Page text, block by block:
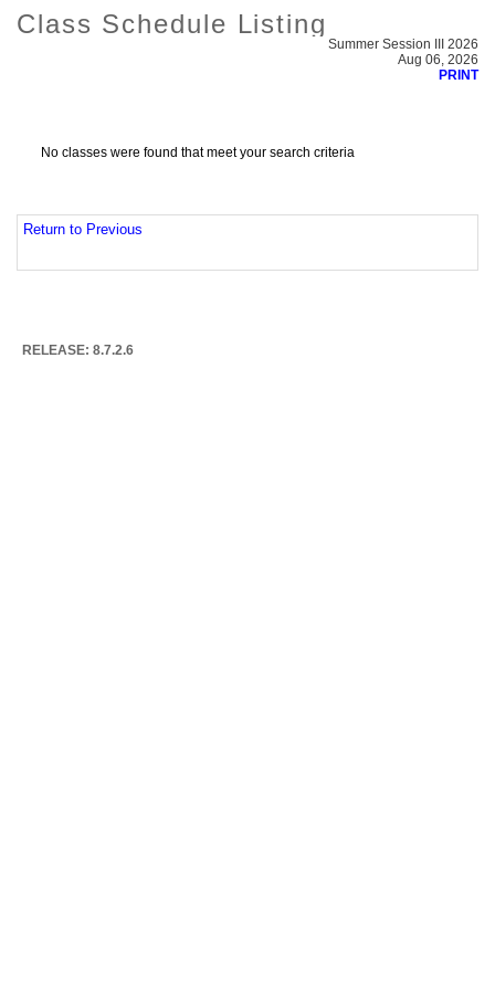
Class Schedule Listing
Summer Session III 2026
Aug 06, 2026
PRINT
No classes were found that meet your search criteria
Return to Previous
RELEASE: 8.7.2.6